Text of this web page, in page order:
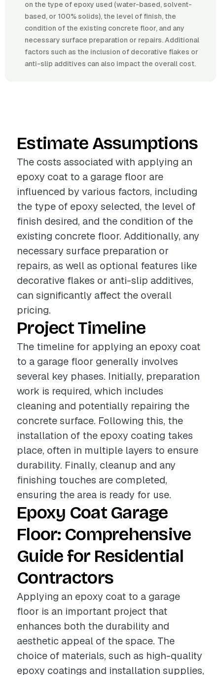
on the type of epoxy used (water-based, solvent-
based, or 100% solids), the level of finish, the
condition of the existing concrete floor, and any
necessary surface preparation or repairs. Additional
factors such as the inclusion of decorative flakes or
anti-slip additives can also impact the overall cost.
Estimate Assumptions
The costs associated with applying an
epoxy coat to a garage floor are
influenced by various factors, including
the type of epoxy selected, the level of
finish desired, and the condition of the
existing concrete floor. Additionally, any
necessary surface preparation or
repairs, as well as optional features like
decorative flakes or anti-slip additives,
can significantly affect the overall
pricing.
Project Timeline
The timeline for applying an epoxy coat
to a garage floor generally involves
several key phases. Initially, preparation
work is required, which includes
cleaning and potentially repairing the
concrete surface. Following this, the
installation of the epoxy coating takes
place, often in multiple layers to ensure
durability. Finally, cleanup and any
finishing touches are completed,
ensuring the area is ready for use.
Epoxy Coat Garage
Floor: Comprehensive
Guide for Residential
Contractors
Applying an epoxy coat to a garage
floor is an important project that
enhances both the durability and
aesthetic appeal of the space. The
choice of materials, such as high-quality
epoxy coatings and installation supplies,